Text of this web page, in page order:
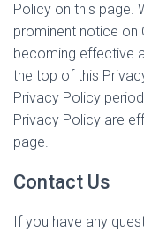
Policy on this page.
prominent notice on
becoming effective
the top of this
Privacy Policy
Privacy Policy are
page.
Contact Us
If you have any